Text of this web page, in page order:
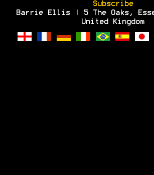
Subscribe
Barrie Ellis | 5 The Oaks,
United Kingdom